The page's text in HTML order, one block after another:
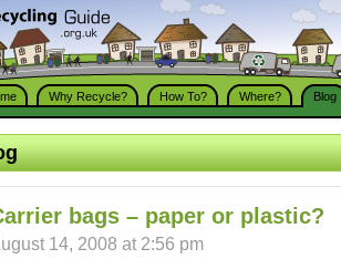
Why Recycle? How To? Where? Blog
bags – paper or plastic?
14, 2008 at 2:56 pm